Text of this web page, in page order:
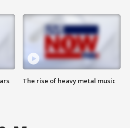
The rise of heavy metal music